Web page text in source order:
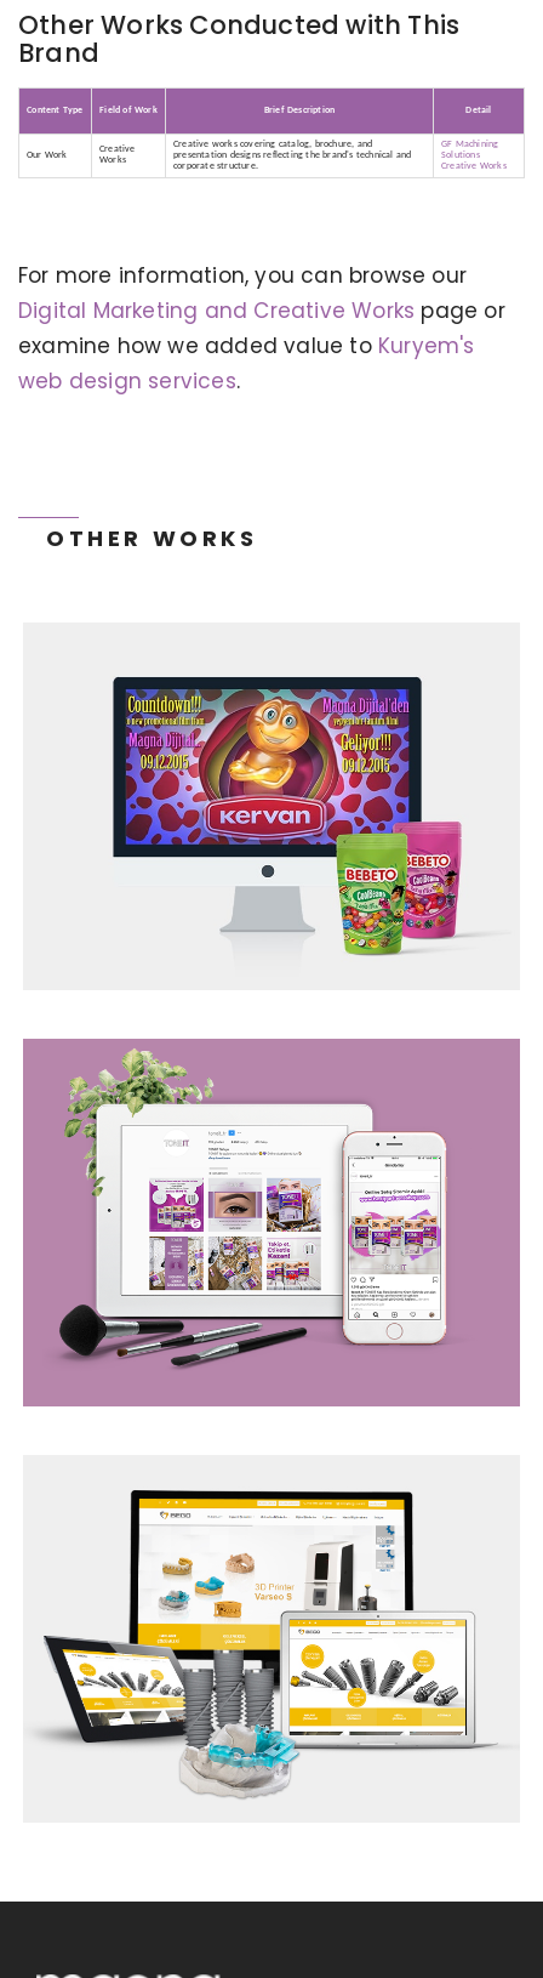
Other Works Conducted with This
Brand
Content Type Field of Work Brief Description Detail
Our Work
Creative
Works
Creative works covering catalog, brochure, and
presentation designs reflecting the brand's technical and
corporate structure.
GF Machining
Solutions
Creative Works
For more information, you can browse our
Digital Marketing and Creative Works page or
examine how we added value to Kuryem's
web design services.
OTHER WORKS
KERVAN - BEBETO ANIMATION |
MAGNADIJITAL
TONEIT SOCIAL MEDIA MANAGEMENT
BEGO WEB PROJECT